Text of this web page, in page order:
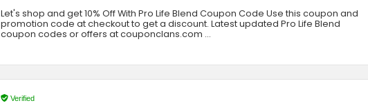
Let's shop and get 10% Off With Pro Life Blend Coupon Code Use this coupon and
promotion code at checkout to get a discount. Latest updated Pro Life Blend
coupon codes or offers at couponclans.com ...
Verified